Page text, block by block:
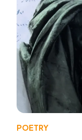
POETRY